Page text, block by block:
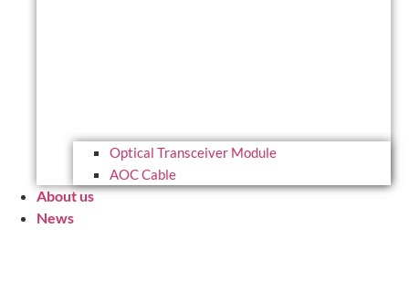
Optical Transceiver Module
AOC Cable
About us
News